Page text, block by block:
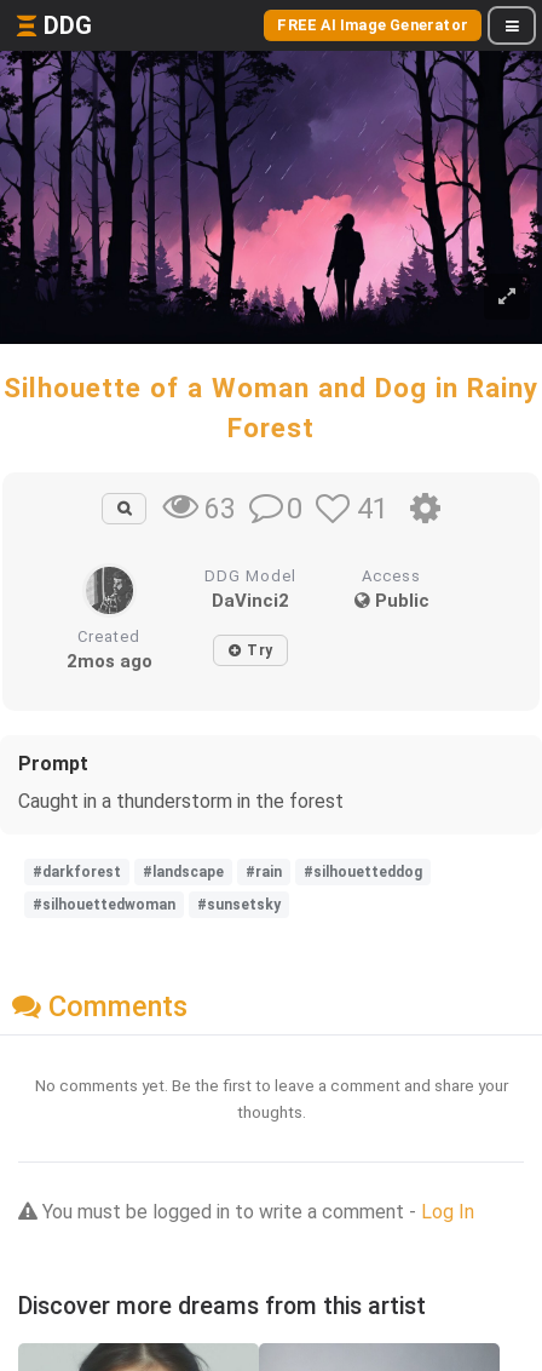
DDG FREE AI Image Generator
Silhouette of a Woman and Dog in Rainy
Forest
63 0 41
DDG Model
DaVinci2
Access
Public
Created
2mos ago Try
Prompt
Caught in a thunderstorm in the forest
#darkforest #landscape #rain
#silhouetteddog
#silhouettedwoman
#sunsetsky
Comments
No comments yet. Be the first to leave a comment and share your
thoughts.
You must be logged in to write a comment - Log In
Discover more dreams from this artist